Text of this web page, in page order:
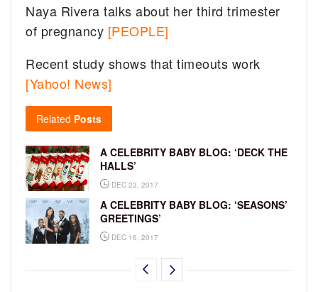
Naya Rivera talks about her third trimester
of pregnancy [PEOPLE]
Recent study shows that timeouts work
[Yahoo! News]
Related Posts
A CELEBRITY BABY BLOG: ‘DECK THE
HALLS’
DEC 23, 2017
A CELEBRITY BABY BLOG: ‘SEASONS’
GREETINGS’
DEC 16, 2017